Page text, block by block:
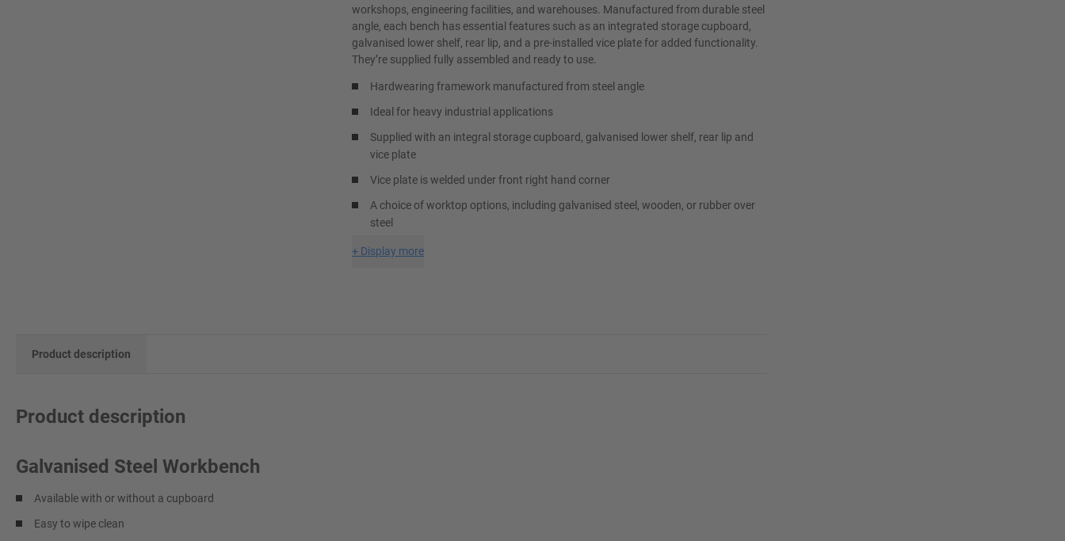
workshops, engineering facilities, and warehouses. Manufactured from durable steel
angle, each bench has essential features such as an integrated storage cupboard,
galvanised lower shelf, rear lip, and a pre-installed vice plate for added functionality.
They’re supplied fully assembled and ready to use.
Hardwearing framework manufactured from steel angle
Ideal for heavy industrial applications
Supplied with an integral storage cupboard, galvanised lower shelf, rear lip and
vice plate
Vice plate is welded under front right hand corner
A choice of worktop options, including galvanised steel, wooden, or rubber over
steel
+ Display more
Product description
Product description
Galvanised Steel Workbench
Available with or without a cupboard
Easy to wipe clean